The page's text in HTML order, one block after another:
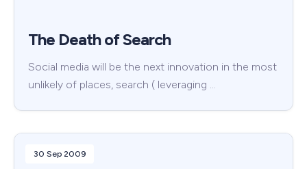
The Death of Search
Social media will be the next innovation in the most
unlikely of places, search ( leveraging …
30 Sep 2009